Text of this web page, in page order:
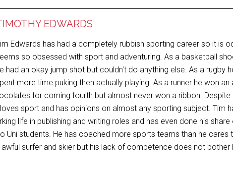
EDWARDS
Edwards has had a completely rubbish sporting career so it is
so obsessed with sport and adventuring. As a basketball
had an okay jump shot but couldn't do anything else. As a rugby
more time puking then actually playing. As a runner he won
for coming fourth but almost never won a ribbon. Despite
sport and has opinions on almost any sporting subject. Tim
life in publishing and writing roles and has even done his
Uni students. He has coached more sports teams than he cares
surfer and skier but his lack of competence does not bother